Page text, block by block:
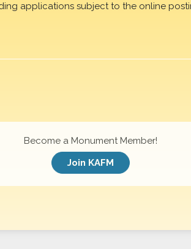
applications subject to the online
Become a Monument Member!
Join KAFM